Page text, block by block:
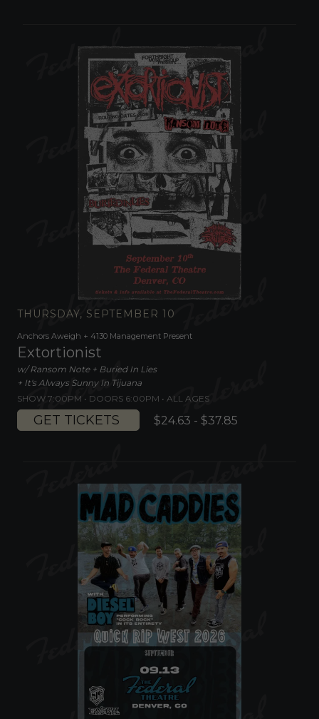
THURSDAY, SEPTEMBER 10
Anchors Aweigh + 4130 Management Present
Extortionist
w/ Ransom Note + Buried In Lies
+ It's Always Sunny In Tijuana
SHOW 7:00PM • DOORS 6:00PM •ALL AGES
GET TICKETS $24.63 - $37.85